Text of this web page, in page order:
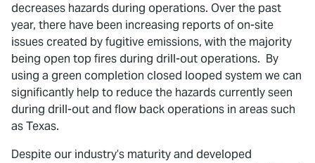
decreases hazards during operations. Over the past
year, there have been increasing reports of on-site
issues created by fugitive emissions, with the majority
being open top fires during drill-out operations. By
using a green completion closed looped system we can
significantly help to reduce the hazards currently seen
during drill-out and flow back operations in areas such
as Texas.
Despite our industry’s maturity and developed